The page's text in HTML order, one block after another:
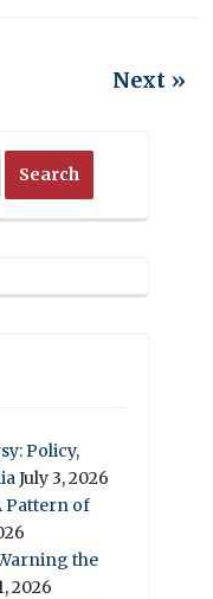
Next »
Policy,
July 3, 2026
Pattern of
the
2026